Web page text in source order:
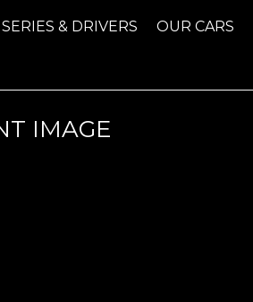
SERIES & DRIVERS OUR CARS
IMAGE